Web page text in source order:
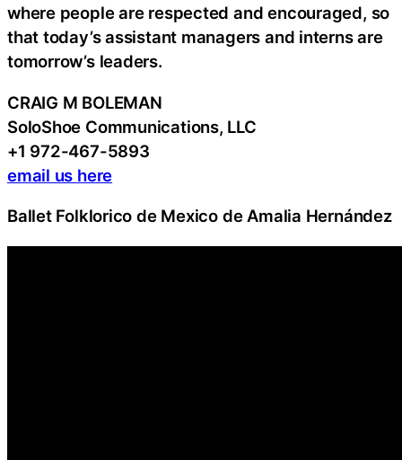
where people are respected and encouraged, so
that today’s assistant managers and interns are
tomorrow’s leaders.
CRAIG M BOLEMAN
SoloShoe Communications, LLC
+1 972-467-5893
email us here
Ballet Folklorico de Mexico de Amalia Hernández